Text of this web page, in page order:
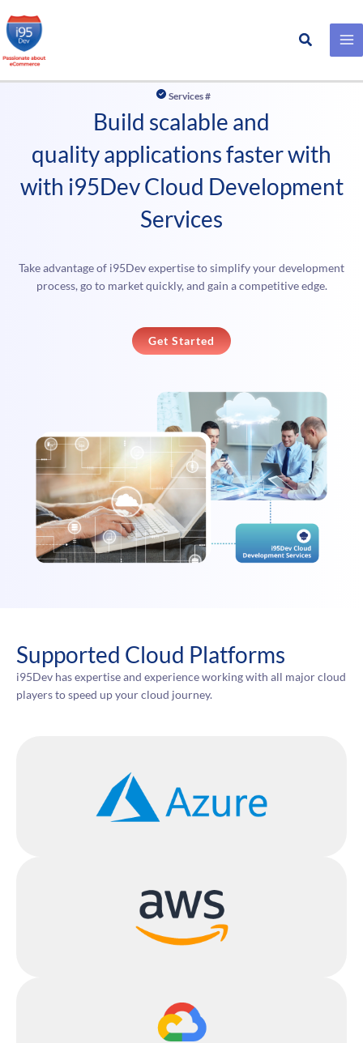
Skip
to
Search
Services #
Build scalable and
quality applications faster with
with i95Dev Cloud Development
Services
Take advantage of i95Dev expertise to simplify your development
process, go to market quickly, and gain a competitive edge.
Get Started
Supported Cloud Platforms
i95Dev has expertise and experience working with all major cloud
players to speed up your cloud journey.